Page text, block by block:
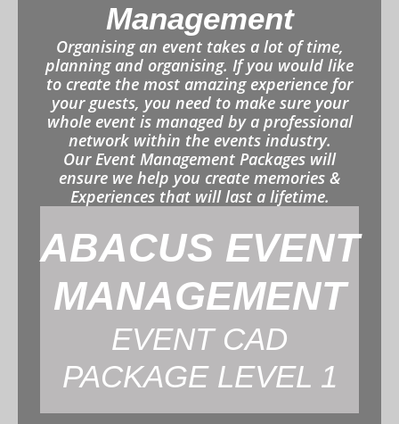
Management
Organising an event takes a lot of time,
planning and organising. If you would like
to create the most amazing experience for
your guests, you need to make sure your
whole event is managed by a professional
network within the events industry.
Our Event Management Packages will
ensure we help you create memories &
Experiences that will last a lifetime.
ABACUS EVENT
MANAGEMENT
EVENT CAD
PACKAGE LEVEL 1